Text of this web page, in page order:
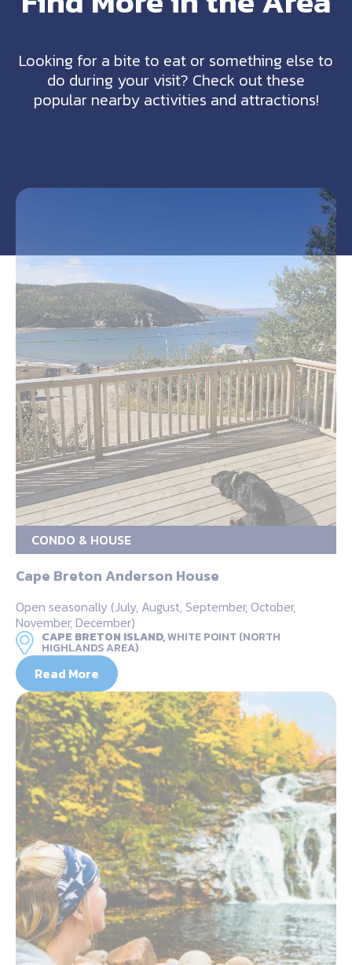
Looking for a bite to eat or something else to
do during your visit? Check out these
popular nearby activities and attractions!
CONDO & HOUSE
Cape Breton Anderson House
Open seasonally (July, August, September, October,
November, December)
CAPE BRETON ISLAND,WHITE POINT (NORTH
HIGHLANDS AREA)
Read More